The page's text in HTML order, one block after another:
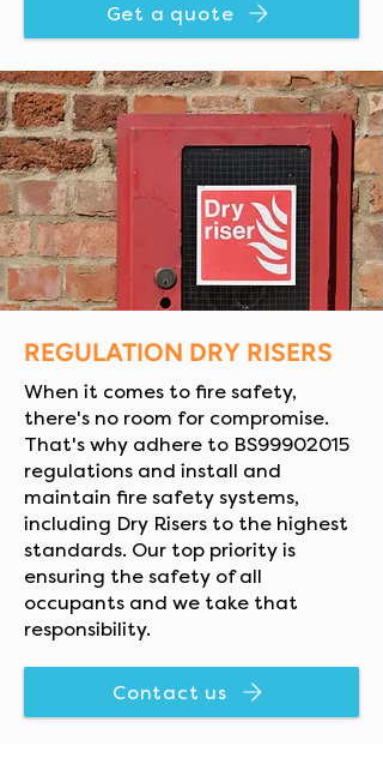
Get a quote
REGULATION DRY RISERS
When it comes to fire safety,
there's no room for compromise.
That's why adhere to BS99902015
regulations and install and
maintain fire safety systems,
including Dry Risers to the highest
standards. Our top priority is
ensuring the safety of all
occupants and we take that
responsibility.
Contact us